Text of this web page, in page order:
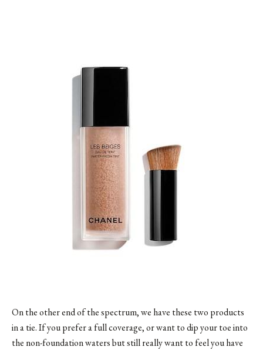
On the other end of the spectrum, we have these two products
in a tie. If you prefer a full coverage, or want to dip your toe into
the non-foundation waters but still really want to feel you have